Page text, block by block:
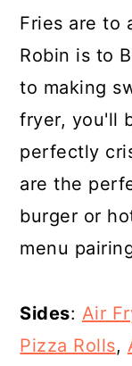
Fries are to
Robin is to
to making
fryer, you'll
perfectly
are the
burger or
menu
Sides: Air
Pizza Rolls,